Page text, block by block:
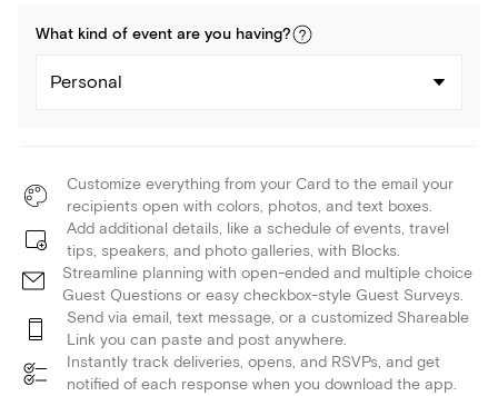
What kind of event are you having?
Personal
Customize everything from your Card to the email your
recipients open with colors, photos, and text boxes.
Add additional details, like a schedule of events, travel
tips, speakers, and photo galleries, with Blocks.
Streamline planning with open-ended and multiple choice
Guest Questions or easy checkbox-style Guest Surveys.
Send via email, text message, or a customized Shareable
Link you can paste and post anywhere.
Instantly track deliveries, opens, and RSVPs, and get
notified of each response when you download the app.